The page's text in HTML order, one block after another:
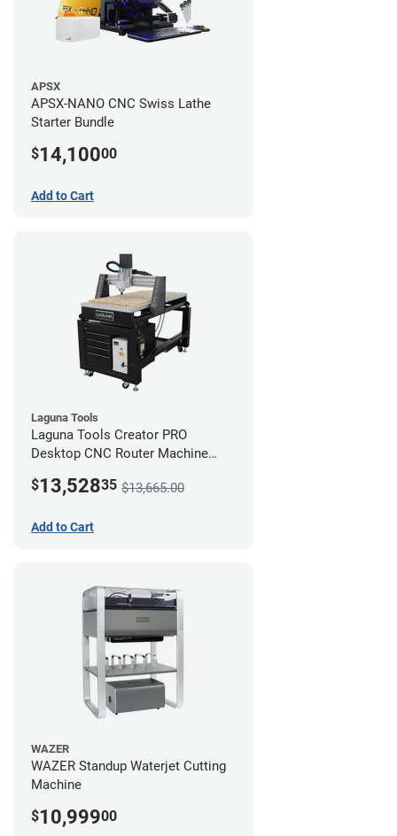
APSX
APSX-NANO CNC Swiss Lathe
Starter Bundle
$14,10000
Add to Cart
Laguna Tools
Laguna Tools Creator PRO
Desktop CNC Router Machine
$13,52835 $13,665.00
Add to Cart
WAZER
WAZER Standup Waterjet Cutting
Machine
$10,99900